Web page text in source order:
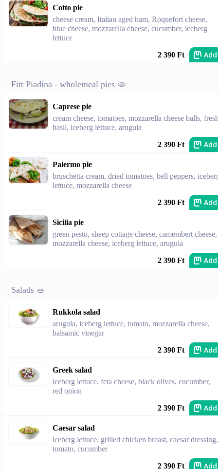
Cotto pie
cheese cream, Italian aged ham, Roquefort cheese,
blue cheese, mozzarella cheese, cucumber, iceberg
lettuce
2 390 Ft Add
Fitt Piadina - wholemeal pies 🫓
Caprese pie
cream cheese, tomatoes, mozzarella cheese balls,
basil, iceberg lettuce, arugula
2 390 Ft Add
Palermo pie
bruschetta cream, dried tomatoes, bell peppers,
lettuce, mozzarella cheese
2 390 Ft Add
Sicilia pie
green pesto, sheep cottage cheese, camembert cheese,
mozzarella cheese, iceberg lettuce, arugula
2 390 Ft Add
Salads 🥗
Rukkola salad
arugula, iceberg lettuce, tomato, mozzarella cheese,
balsamic vinegar
2 390 Ft Add
Greek salad
iceberg lettuce, feta cheese, black olives, cucumber,
red onion
2 390 Ft Add
Caesar salad
iceberg lettuce, grilled chicken breast, caesar dressing,
tomato, cucumber
2 390 Ft Add